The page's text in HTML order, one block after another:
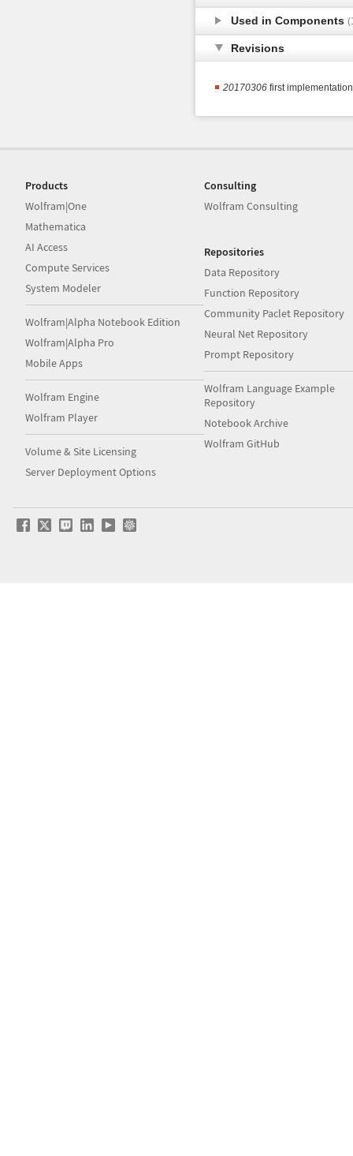
Used in Components
Revisions
20170306first
Products
Wolfram|One
Mathematica
AI Access
Compute Services
System Modeler
Wolfram|Alpha Notebook Edition
Wolfram|Alpha Pro
Mobile Apps
Wolfram Engine
Wolfram Player
Volume & Site Licensing
Server Deployment Options
Consulting
Wolfram Consulting
Repositories
Data Repository
Function Repository
Community Paclet Repository
Neural Net Repository
Prompt Repository
Wolfram Language Example
Repository
Notebook Archive
Wolfram GitHub